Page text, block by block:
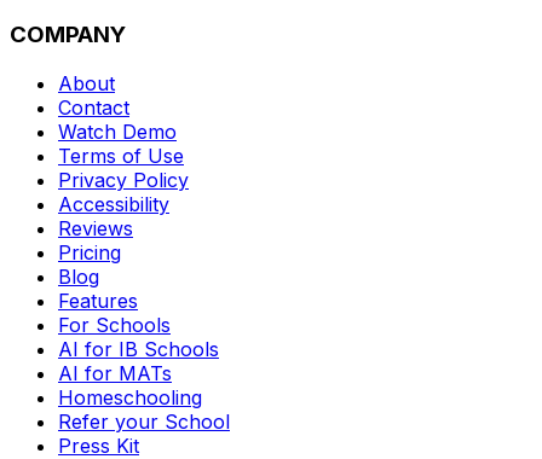
COMPANY
About
Contact
Watch Demo
Terms of Use
Privacy Policy
Accessibility
Reviews
Pricing
Blog
Features
For Schools
AI for IB Schools
AI for MATs
Homeschooling
Refer your School
Press Kit